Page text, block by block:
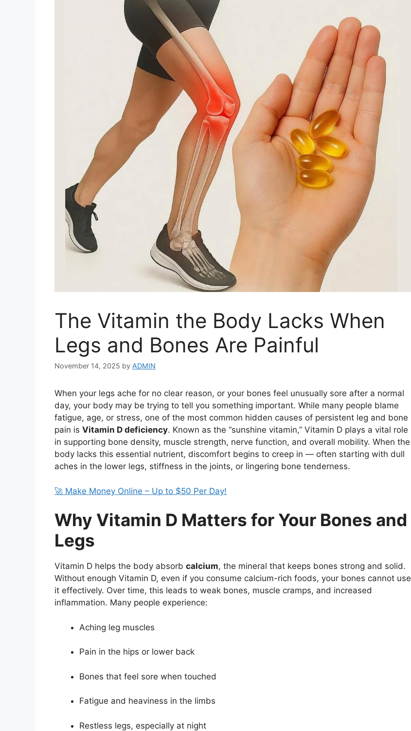
The Vitamin the Body Lacks When
Legs and Bones Are Painful
November 14, 2025 by ADMIN
When your legs ache for no clear reason, or your bones feel unusually sore after a normal
day, your body may be trying to tell you something important. While many people blame
fatigue, age, or stress, one of the most common hidden causes of persistent leg and bone
pain is Vitamin D deficiency. Known as the “sunshine vitamin,” Vitamin D plays a vital role
in supporting bone density, muscle strength, nerve function, and overall mobility. When the
body lacks this essential nutrient, discomfort begins to creep in — often starting with dull
aches in the lower legs, stiffness in the joints, or lingering bone tenderness.
🚀 Make Money Online – Up to $50 Per Day!
Why Vitamin D Matters for Your Bones and
Legs
Vitamin D helps the body absorb calcium, the mineral that keeps bones strong and solid.
Without enough Vitamin D, even if you consume calcium-rich foods, your bones cannot use
it effectively. Over time, this leads to weak bones, muscle cramps, and increased
inflammation. Many people experience:
Aching leg muscles
Pain in the hips or lower back
Bones that feel sore when touched
Fatigue and heaviness in the limbs
Restless legs, especially at night